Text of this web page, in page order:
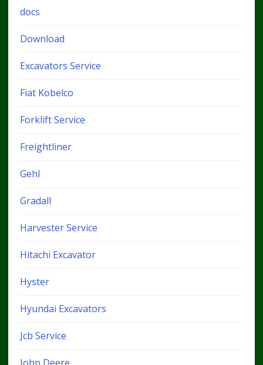
docs
Download
Excavators Service
Fiat Kobelco
Forklift Service
Freightliner
Gehl
Gradall
Harvester Service
Hitachi Excavator
Hyster
Hyundai Excavators
Jcb Service